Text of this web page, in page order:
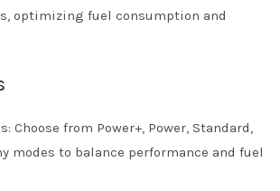
optimizing fuel consumption and
Choose from Power+, Power, Standard,
modes to balance performance and fuel